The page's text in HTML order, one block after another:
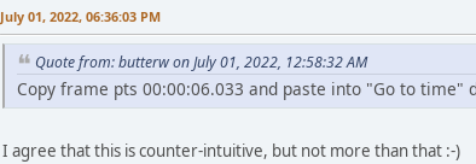
July 01, 2022, 06:36:03 PM
Quote from: butterw on July 01, 2022, 12:58:32 AM
Copy frame pts 00:00:06.033 and paste into "Go to
I agree that this is counter-intuitive, but not more than that :-)